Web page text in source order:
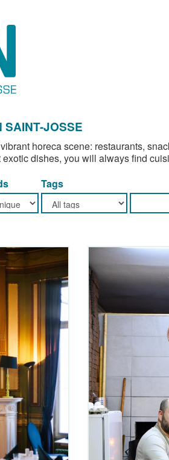
SAINT-JOSSE
horeca scene: restaurants,
dishes, you will always find
Tags